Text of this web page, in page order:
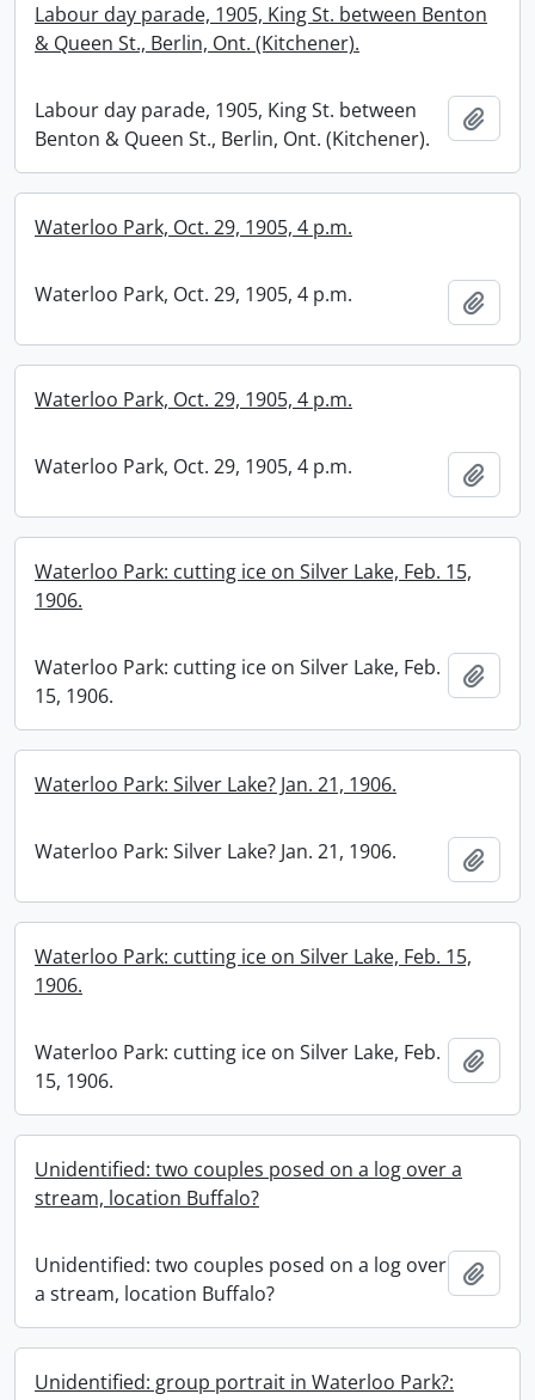
Labour day parade, 1905, King St. between Benton
& Queen St., Berlin, Ont. (Kitchener).
Labour day parade, 1905, King St. between
Benton & Queen St., Berlin, Ont. (Kitchener).
Waterloo Park, Oct. 29, 1905, 4 p.m.
Waterloo Park, Oct. 29, 1905, 4 p.m.
Waterloo Park, Oct. 29, 1905, 4 p.m.
Waterloo Park, Oct. 29, 1905, 4 p.m.
Waterloo Park: cutting ice on Silver Lake, Feb. 15,
1906.
Waterloo Park: cutting ice on Silver Lake, Feb.
15, 1906.
Waterloo Park: Silver Lake? Jan. 21, 1906.
Waterloo Park: Silver Lake? Jan. 21, 1906.
Waterloo Park: cutting ice on Silver Lake, Feb. 15,
1906.
Waterloo Park: cutting ice on Silver Lake, Feb.
15, 1906.
Unidentified: two couples posed on a log over a
stream, location Buffalo?
Unidentified: two couples posed on a log over
a stream, location Buffalo?
Unidentified: group portrait in Waterloo Park?: